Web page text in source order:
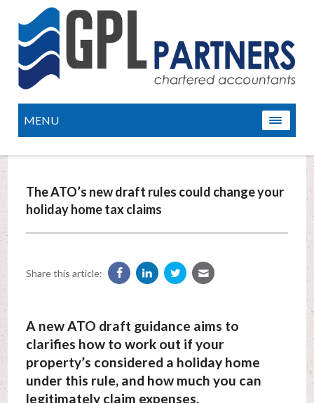
MENU
The ATO’s new draft rules could change your
holiday home tax claims
Share this article:
A new ATO draft guidance aims to
clarifies how to work out if your
property’s considered a holiday home
under this rule, and how much you can
legitimately claim expenses.